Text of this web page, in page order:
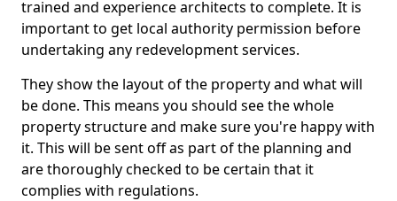
trained and experience architects to complete. It is
important to get local authority permission before
undertaking any redevelopment services.
They show the layout of the property and what will
be done. This means you should see the whole
property structure and make sure you're happy with
it. This will be sent off as part of the planning and
are thoroughly checked to be certain that it
complies with regulations.